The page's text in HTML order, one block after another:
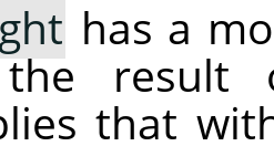
has a
the
that